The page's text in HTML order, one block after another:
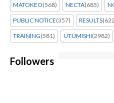
MATOKEO(568) NECTA(685)
PUBLIC NOTICE(357) RESULTS
TRAINING(581) UTUMISHI(2982)
Followers